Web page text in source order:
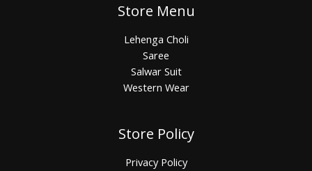
Store Menu
Lehenga Choli
Saree
Salwar Suit
Western Wear
Store Policy
Privacy Policy